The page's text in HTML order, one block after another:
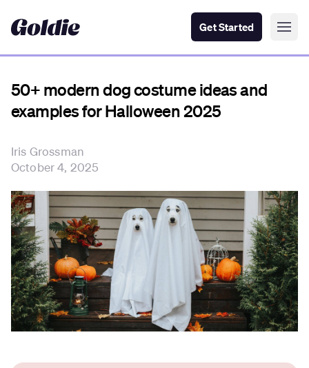
Get Started
50+ modern dog costume ideas and
examples for Halloween 2025
Iris Grossman
October 4, 2025